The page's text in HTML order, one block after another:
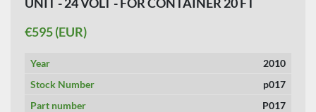
APPLY CLEAR
€595 (EUR)
Year
2010
Stock Number
p017
Part number
P017